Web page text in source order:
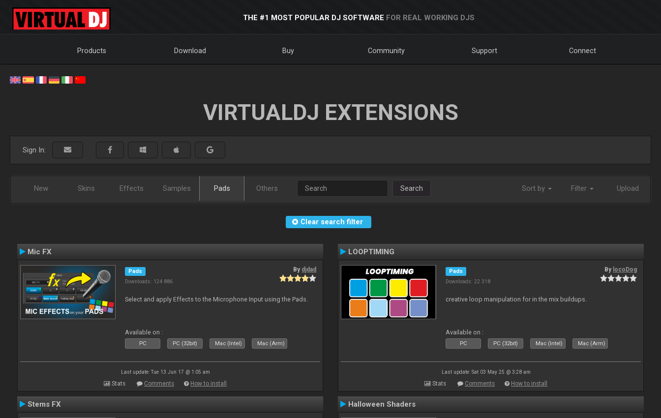
THE #1 MOST POPULAR DJ SOFTWARE FOR REAL WORKING DJS
Products Download Buy Community Support Connect
VIRTUALDJ EXTENSIONS
Sign In:
New Skins Effects Samples Pads Others Search Sort by Filter Upload
Clear search filter
Mic FX
Pads
Downloads: 124 886
By djdad
Select and apply Effects to the Microphone Input using the Pads.
Available on :
PC PC (32bit) Mac (Intel) Mac (Arm)
Last update: Tue 13 Jun 17 @ 1:05 am
Stats Comments How to install
LOOPTIMING
Pads
Downloads: 22 318
By locoDog
creative loop manipulation for in the mix buildups.
Available on :
PC PC (32bit) Mac (Intel) Mac (Arm)
Last update: Sat 03 May 25 @ 3:28 am
Stats Comments How to install
Stems FX Halloween Shaders